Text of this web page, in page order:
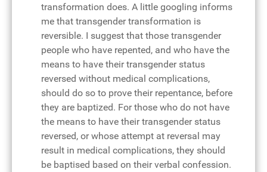
transformation does. A little googling informs
me that transgender transformation is
reversible. I suggest that those transgender
people who have repented, and who have the
means to have their transgender status
reversed without medical complications,
should do so to prove their repentance, before
they are baptized. For those who do not have
the means to have their transgender status
reversed, or whose attempt at reversal may
result in medical complications, they should
be baptised based on their verbal confession.